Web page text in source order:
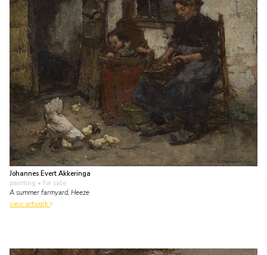
Johannes Evert Akkeringa
painting • for sale
A summer farmyard, Heeze
view artwork